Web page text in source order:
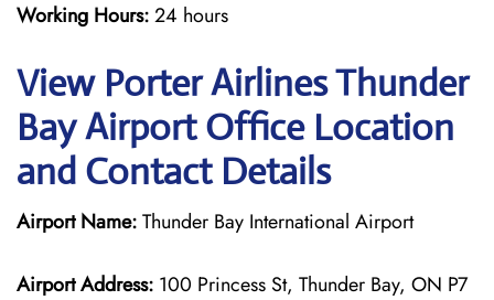
Working Hours:24 hours
View Porter Airlines Thunder
Bay Airport Office Location
and Contact Details
Airport Name:Thunder Bay International Airport
Airport Address: 100 Princess St, Thunder Bay, ON P7